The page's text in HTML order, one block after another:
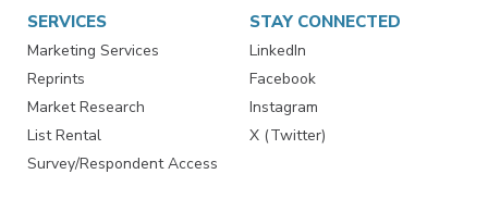
SERVICES
Marketing Services
Reprints
Market Research
List Rental
Survey/Respondent Access
STAY CONNECTED
LinkedIn
Facebook
Instagram
X (Twitter)